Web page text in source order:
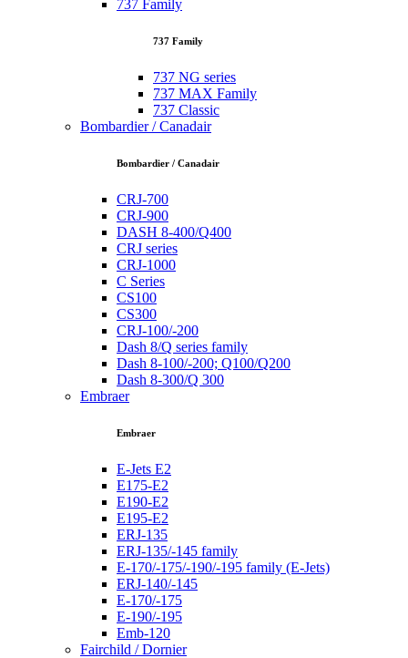
737 Family
737 Family
737 NG series
737 MAX Family
737 Classic
Bombardier / Canadair
Bombardier / Canadair
CRJ-700
CRJ-900
DASH 8-400/Q400
CRJ series
CRJ-1000
C Series
CS100
CS300
CRJ-100/-200
Dash 8/Q series family
Dash 8-100/-200; Q100/Q200
Dash 8-300/Q 300
Embraer
Embraer
E-Jets E2
E175-E2
E190-E2
E195-E2
ERJ-135
ERJ-135/-145 family
E-170/-175/-190/-195 family (E-Jets)
ERJ-140/-145
E-170/-175
E-190/-195
Emb-120
Fairchild / Dornier